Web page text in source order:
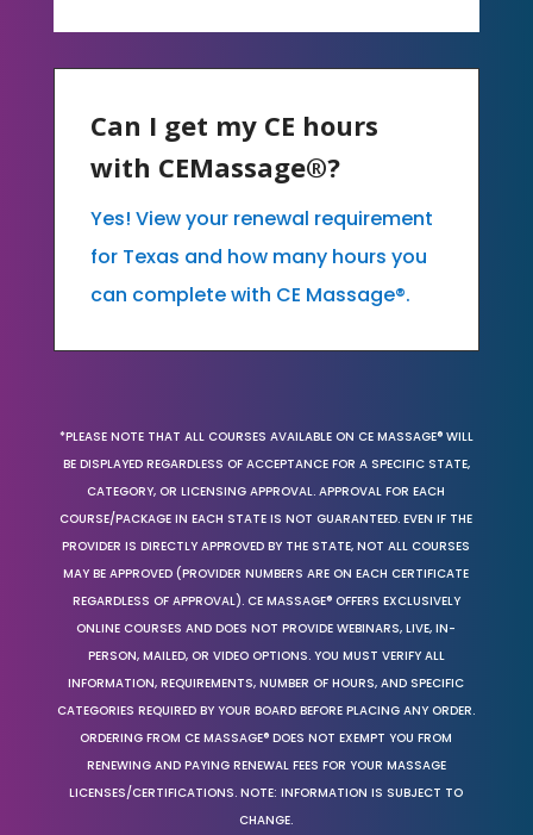
Can I get my CE hours
with CEMassage®?
Yes! View your renewal requirement
for Texas and how many hours you
can complete with CE Massage®.
*PLEASE NOTE THAT ALL COURSES AVAILABLE ON CE MASSAGE® WILL
BE DISPLAYED REGARDLESS OF ACCEPTANCE FOR A SPECIFIC STATE,
CATEGORY, OR LICENSING APPROVAL. APPROVAL FOR EACH
COURSE/PACKAGE IN EACH STATE IS NOT GUARANTEED. EVEN IF THE
PROVIDER IS DIRECTLY APPROVED BY THE STATE, NOT ALL COURSES
MAY BE APPROVED (PROVIDER NUMBERS ARE ON EACH CERTIFICATE
REGARDLESS OF APPROVAL). CE MASSAGE® OFFERS EXCLUSIVELY
ONLINE COURSES AND DOES NOT PROVIDE WEBINARS, LIVE, IN-
PERSON, MAILED, OR VIDEO OPTIONS. YOU MUST VERIFY ALL
INFORMATION, REQUIREMENTS, NUMBER OF HOURS, AND SPECIFIC
CATEGORIES REQUIRED BY YOUR BOARD BEFORE PLACING ANY ORDER.
ORDERING FROM CE MASSAGE® DOES NOT EXEMPT YOU FROM
RENEWING AND PAYING RENEWAL FEES FOR YOUR MASSAGE
LICENSES/CERTIFICATIONS. NOTE: INFORMATION IS SUBJECT TO
CHANGE.